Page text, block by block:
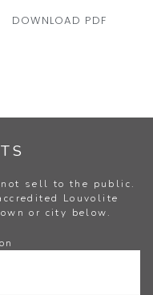
DOWNLOAD PDF
sell to the public.
Louvolite
or city below.